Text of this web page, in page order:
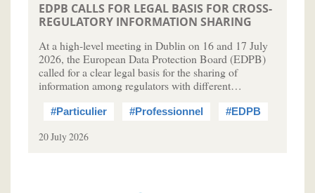
EDPB CALLS FOR LEGAL BASIS FOR CROSS-
REGULATORY INFORMATION SHARING
At a high-level meeting in Dublin on 16 and 17 July
2026, the European Data Protection Board (EDPB)
called for a clear legal basis for the sharing of
information among regulators with different…
#Particulier #Professionnel #EDPB
20 July 2026